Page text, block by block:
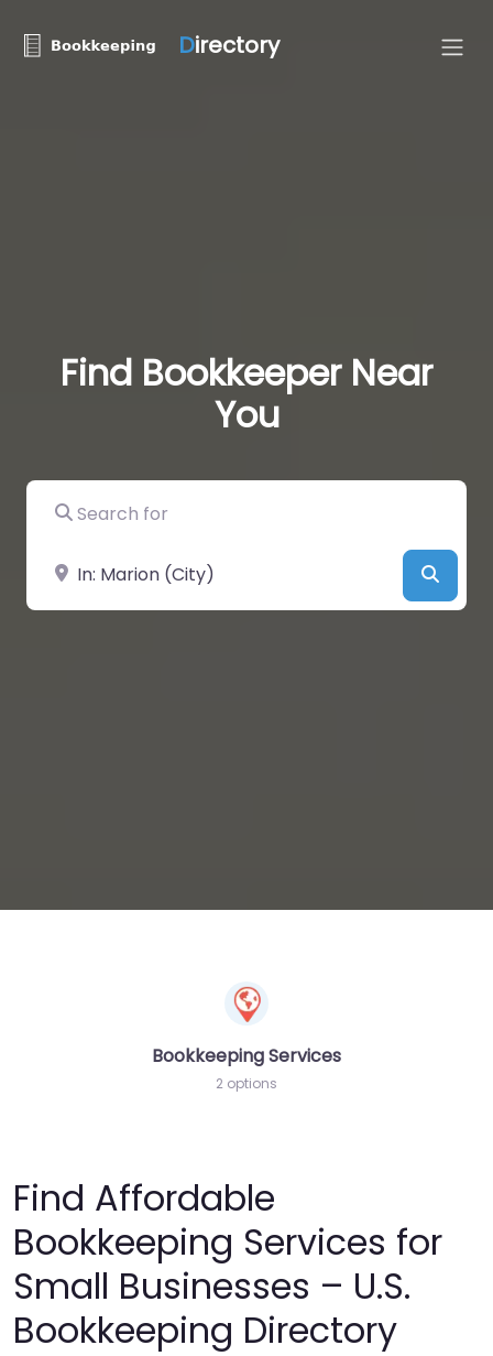
Directory
Find Bookkeeper Near
You
Search for
Near
Bookkeeping Services
2 options
Find Affordable
Bookkeeping Services for
Small Businesses – U.S.
Bookkeeping Directory